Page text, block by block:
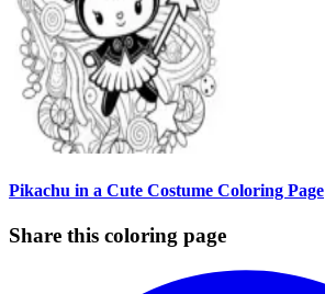
Pikachu in a Cute Costume Coloring Page
Share this coloring page